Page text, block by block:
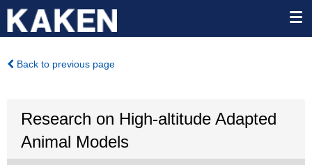
Back to previous page
Research on High-altitude Adapted
Animal Models